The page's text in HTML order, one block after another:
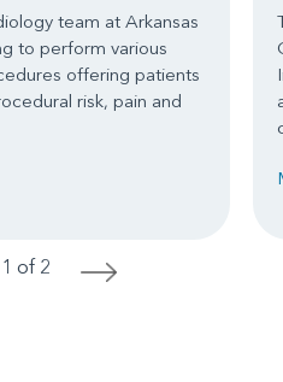
team at Arkansas
to perform various
offering patients
risk, pain and
1 of 2 >